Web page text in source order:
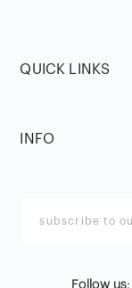
QUICK LINKS
INFO
Follow us: